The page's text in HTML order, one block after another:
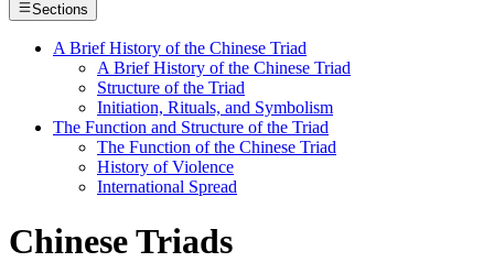
Sections
A Brief History of the Chinese Triad
A Brief History of the Chinese Triad
Structure of the Triad
Initiation, Rituals, and Symbolism
The Function and Structure of the Triad
The Function of the Chinese Triad
History of Violence
International Spread
Chinese Triads